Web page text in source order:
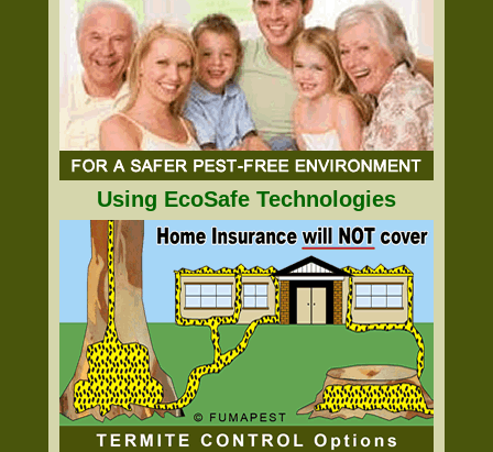
Using EcoSafe Technologies